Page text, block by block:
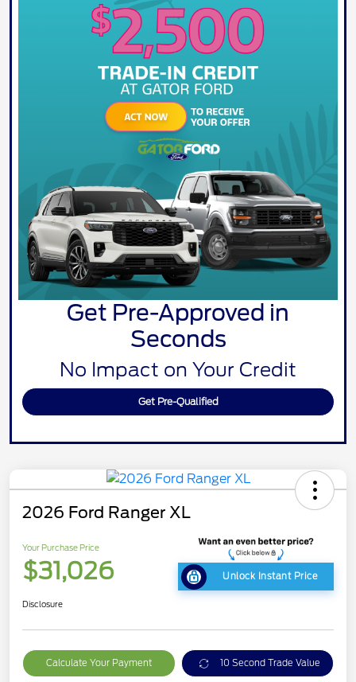
Get Pre-Approved in
Seconds
No Impact on Your Credit
Get Pre-Qualified
2026 Ford Ranger XL
Your Purchase Price
$31,026 Unlock Instant Price
Disclosure
Calculate Your Payment 10 Second Trade Value